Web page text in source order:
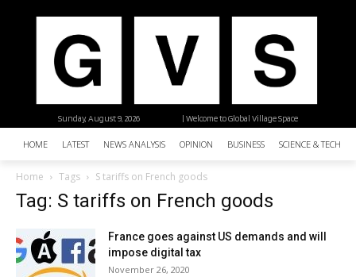
| Welcome to Global Village Space
Sunday, August 9, 2026
HOME LATEST NEWS ANALYSIS OPINION BUSINESS SCIENCE &
Home Tags S tariffs on French goods
Tag: S tariffs on French goods
France goes against US demands and will
impose digital tax
November 26, 2020